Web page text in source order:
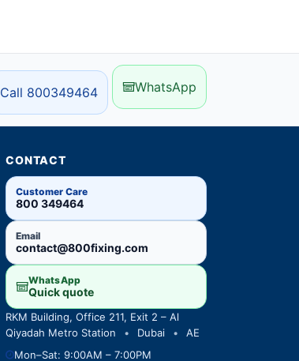
Call 800349464 WhatsApp
CONTACT
Customer Care
800 349464
Email
contact@800fixing.com
WhatsApp
Quick quote
RKM Building, Office 211, Exit 2 – Al
Qiyadah Metro Station
• Dubai •
AE
Mon–Sat: 9:00AM – 7:00PM